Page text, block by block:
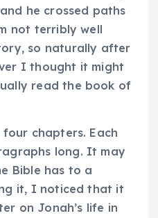
he crossed paths
not terribly well
so naturally after
I thought it might
read the book of
chapters. Each
long. It may
Bible has to a
it, I noticed that it
on Jonah’s life in